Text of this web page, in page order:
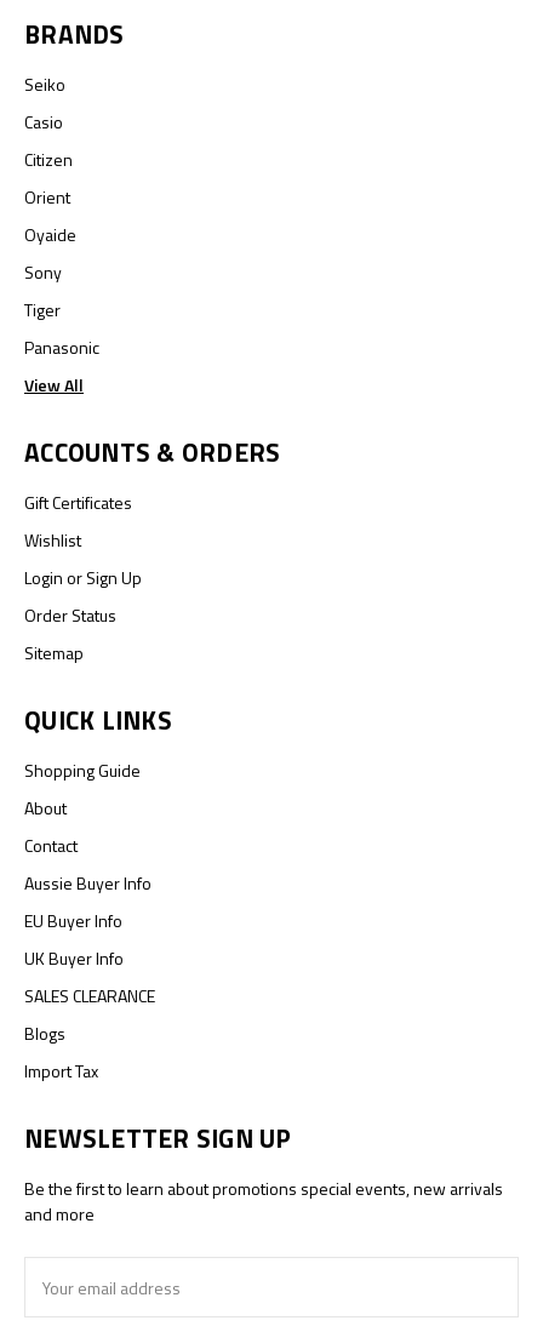
BRANDS
Seiko
Casio
Citizen
Orient
Oyaide
Sony
Tiger
Panasonic
View All
ACCOUNTS & ORDERS
Gift Certificates
Wishlist
LoginorSign Up
Order Status
Sitemap
QUICK LINKS
Shopping Guide
About
Contact
Aussie Buyer Info
EU Buyer Info
UK Buyer Info
SALES CLEARANCE
Blogs
Import Tax
NEWSLETTER SIGN UP
Be the first to learn about promotions special events, new arrivals
and more
Address